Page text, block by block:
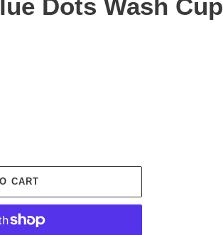
Dots Wash Cup
CART